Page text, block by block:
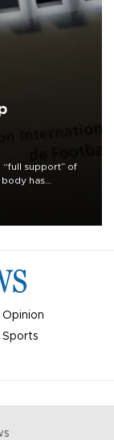
“full support” of
has
Opinion
Sports